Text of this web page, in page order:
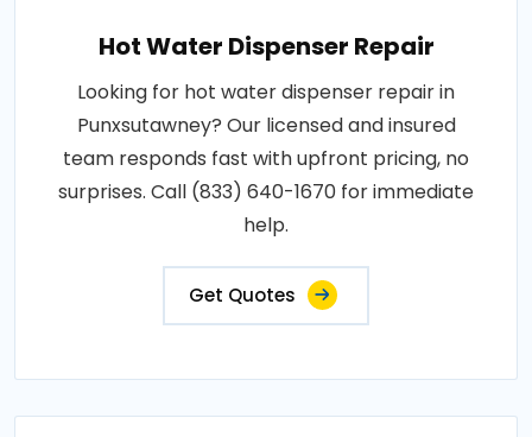
Hot Water Dispenser Repair
Looking for hot water dispenser repair in
Punxsutawney? Our licensed and insured
team responds fast with upfront pricing, no
surprises. Call (833) 640-1670 for immediate
help.
Get Quotes